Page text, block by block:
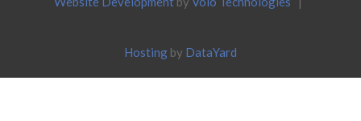
Hosting by DataYard